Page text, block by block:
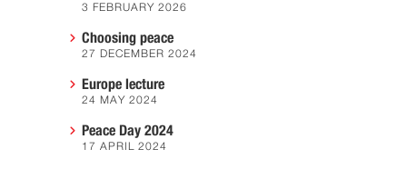
3 FEBRUARY 2026
Choosing peace
27 DECEMBER 2024
Europe lecture
24 MAY 2024
Peace Day 2024
17 APRIL 2024